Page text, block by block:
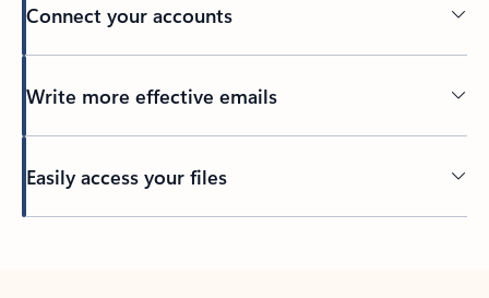
Connect your accounts
Write more effective emails
Easily access your files